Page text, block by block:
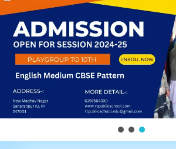
ABOUT US
Management
FACILITIES
GALLERY
FEES STRUCTURE